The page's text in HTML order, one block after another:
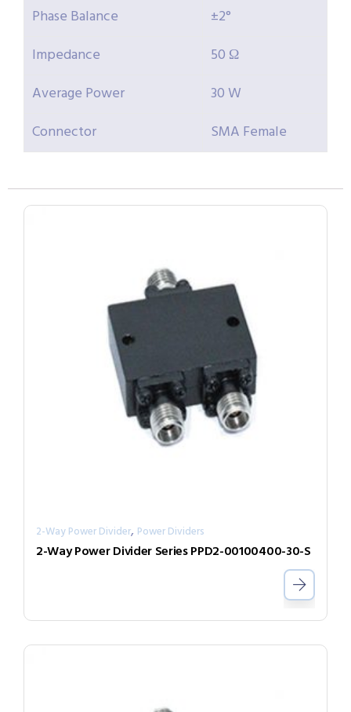
Phase Balance
±2°
Impedance
50 Ω
Average Power
30 W
Connector
SMA Female
2-Way Power Divider, Power Dividers
2-Way Power Divider Series PPD2-00100400-30-S